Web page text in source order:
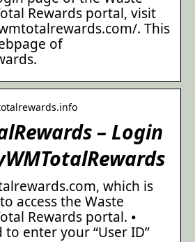
Rewards portal, visit
. This
of
– Login
which is
access the Waste
Rewards portal. ⦁
enter your “User ID”